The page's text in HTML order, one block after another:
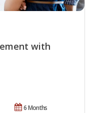
with
6 Months